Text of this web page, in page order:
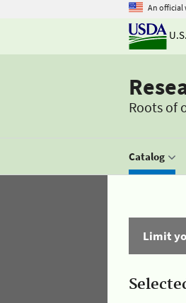
An official
Roots of
Catalog
Limit